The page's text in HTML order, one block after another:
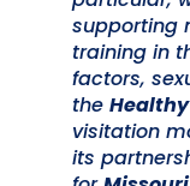
supporting
training in
factors,
the
visitation
its